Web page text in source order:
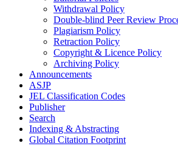
Withdrawal Policy
Double-blind Peer Review
Plagiarism Policy
Retraction Policy
Copyright & Licence Policy
Archiving Policy
Announcements
ASJP
JEL Classification Codes
Publisher
Search
Indexing & Abstracting
Global Citation Footprint